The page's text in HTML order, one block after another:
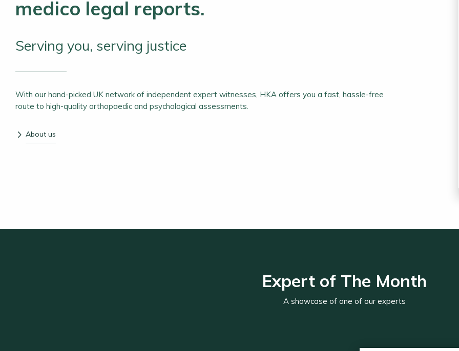
medico legal reports.
Serving you, serving justice
With our hand-picked UK network of independent expert witnesses, HKA offers you a fast, hassle-free
route to high-quality orthopaedic and psychological assessments.
About us
Expert of The Month
A showcase of one of our experts